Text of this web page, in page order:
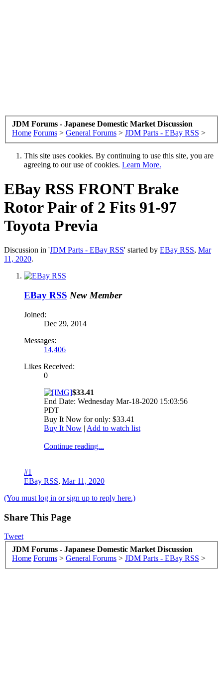
JDM Forums - Japanese Domestic Market Discussion
Home Forums > General Forums > JDM Parts - EBay RSS >
This site uses cookies. By continuing to use this site, you are
agreeing to our use of cookies. Learn More.
EBay RSS FRONT Brake
Rotor Pair of 2 Fits 91-97
Toyota Previa
Discussion in 'JDM Parts - EBay RSS' started by EBay RSS, Mar
11, 2020.
EBay RSS New Member
Joined:
Dec 29, 2014
Messages:
14,406
Likes Received:
0
$33.41
End Date: Wednesday Mar-18-2020 15:03:56
PDT
Buy It Now for only: $33.41
Buy It Now | Add to watch list
Continue reading...
#1
EBay RSS, Mar 11, 2020
(You must log in or sign up to reply here.)
Share This Page
Tweet
JDM Forums - Japanese Domestic Market Discussion
Home Forums > General Forums > JDM Parts - EBay RSS >